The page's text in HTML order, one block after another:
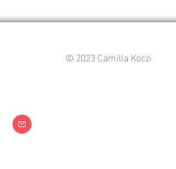
© 2023 Camilla Koczi